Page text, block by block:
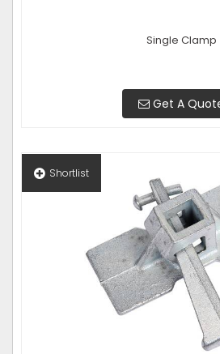
Single Clamp
Get A
Shortlist